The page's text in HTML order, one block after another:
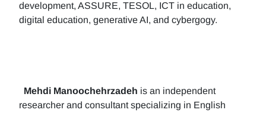
development, ASSURE, TESOL, ICT in education,
digital education, generative AI, and cybergogy.
Mehdi Manoochehrzadeh is an independent
researcher and consultant specializing in English